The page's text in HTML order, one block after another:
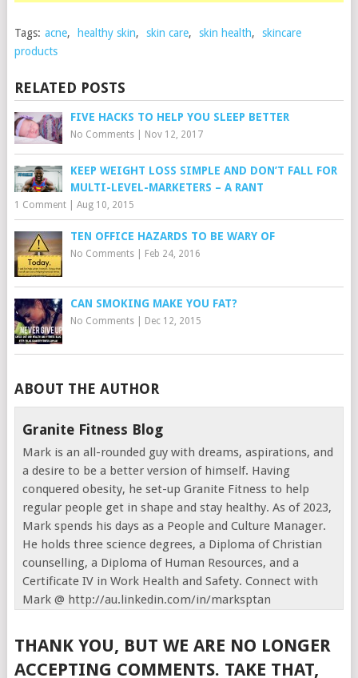
Tags: acne, healthy skin, skin care, skin health,
skincare
products
RELATED POSTS
FIVE HACKS TO HELP YOU SLEEP BETTER
No Comments| Nov 12, 2017
KEEP WEIGHT LOSS SIMPLE AND DON’T FALL FOR
MULTI-LEVEL-MARKETERS – A RANT
1 Comment| Aug 10, 2015
TEN OFFICE HAZARDS TO BE WARY OF
No Comments| Feb 24, 2016
CAN SMOKING MAKE YOU FAT?
No Comments| Dec 12, 2015
ABOUT THE AUTHOR
Granite Fitness Blog
Mark is an all-rounded guy with dreams, aspirations, and
a desire to be a better version of himself. Having
conquered obesity, he set-up Granite Fitness to help
regular people get in shape and stay healthy. As of 2023,
Mark spends his days as a People and Culture Manager.
He holds three science degrees, a Diploma of Christian
counselling, a Diploma of Human Resources, and a
Certificate IV in Work Health and Safety. Connect with
Mark @ http://au.linkedin.com/in/marksptan
THANK YOU, BUT WE ARE NO LONGER
ACCEPTING COMMENTS. TAKE THAT,